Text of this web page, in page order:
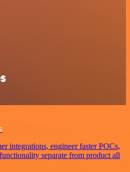
integrations, engineer faster POCs,
separate from product all